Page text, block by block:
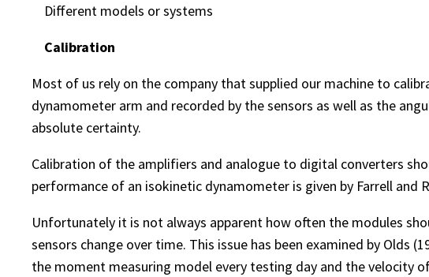
Different models or systems
Calibration
Most of us rely on the company that supplied our machine to
dynamometer arm and recorded by the sensors as well as the
absolute certainty.
Calibration of the amplifiers and analogue to digital converters
performance of an isokinetic dynamometer is given by Farrell and
Unfortunately it is not always apparent how often the modules
sensors change over time. This issue has been examined by Olds
the moment measuring model every testing day and the velocity